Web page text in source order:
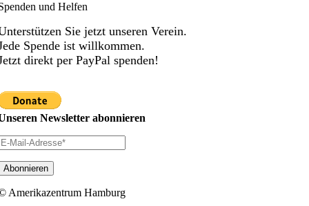
und Helfen
Sie jetzt unseren Verein.
Spende ist willkommen.
direkt per PayPal spenden!
Newsletter abonnieren
Amerikazentrum Hamburg